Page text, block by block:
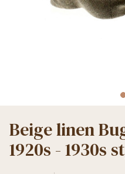
Beige linen
1920s - 1930s